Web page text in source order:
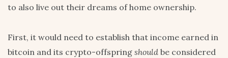
to also live out their dreams of home ownership.
First, it would need to establish that income earned in
bitcoin and its crypto-offspring should be considered